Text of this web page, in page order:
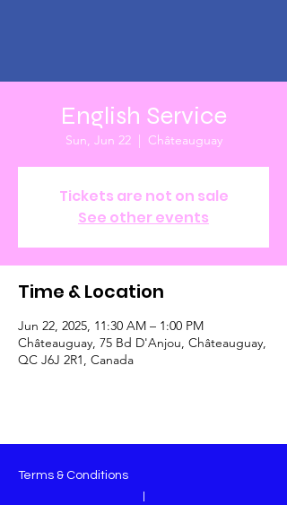
English Service
Sun, Jun 22
  |
Châteauguay
Tickets are not on sale
See other events
Time & Location
Jun 22, 2025, 11:30 AM – 1:00 PM
Châteauguay, 75 Bd D'Anjou, Châteauguay,
QC J6J 2R1, Canada
Terms & Conditions